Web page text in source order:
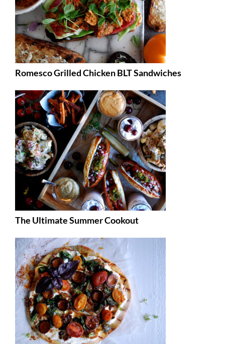
Romesco Grilled Chicken BLT Sandwiches
The Ultimate Summer Cookout